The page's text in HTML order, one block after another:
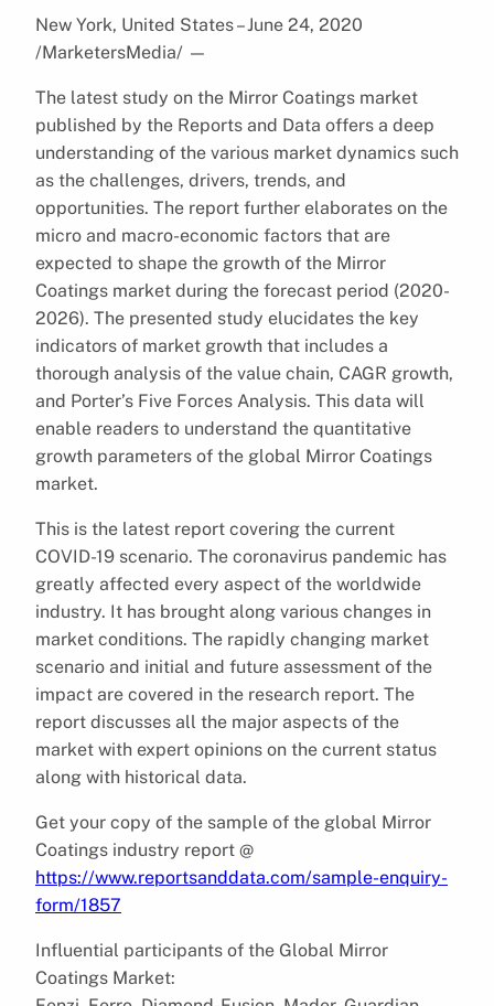
New York, United States – June 24, 2020
/MarketersMedia/ —
The latest study on the Mirror Coatings market
published by the Reports and Data offers a deep
understanding of the various market dynamics such
as the challenges, drivers, trends, and
opportunities. The report further elaborates on the
micro and macro-economic factors that are
expected to shape the growth of the Mirror
Coatings market during the forecast period (2020-
2026). The presented study elucidates the key
indicators of market growth that includes a
thorough analysis of the value chain, CAGR growth,
and Porter’s Five Forces Analysis. This data will
enable readers to understand the quantitative
growth parameters of the global Mirror Coatings
market.
This is the latest report covering the current
COVID-19 scenario. The coronavirus pandemic has
greatly affected every aspect of the worldwide
industry. It has brought along various changes in
market conditions. The rapidly changing market
scenario and initial and future assessment of the
impact are covered in the research report. The
report discusses all the major aspects of the
market with expert opinions on the current status
along with historical data.
Get your copy of the sample of the global Mirror
Coatings industry report @
https://www.reportsanddata.com/sample-enquiry-
form/1857
Influential participants of the Global Mirror
Coatings Market: